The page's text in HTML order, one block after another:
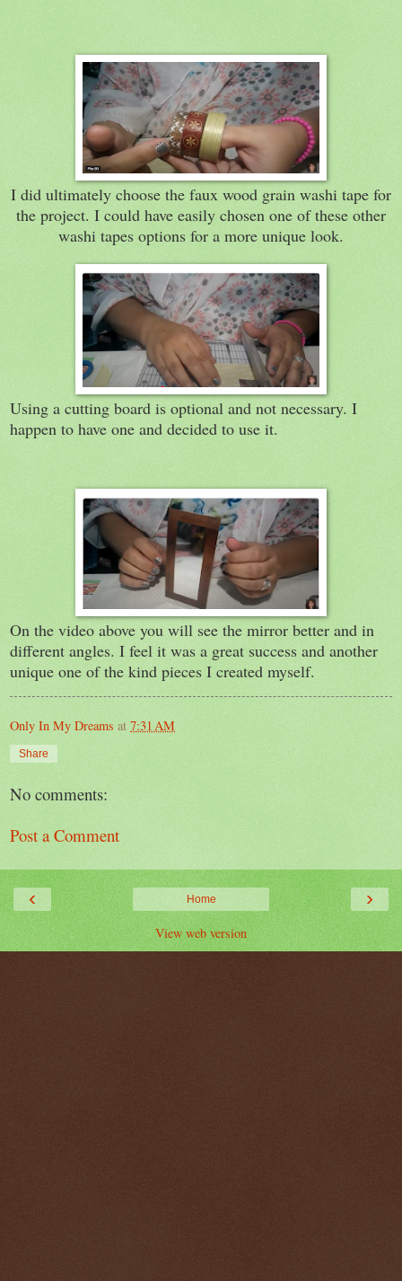
I did ultimately choose the faux wood grain washi tape for
the project. I could have easily chosen one of these other
washi tapes options for a more unique look.
Using a cutting board is optional and not necessary. I
happen to have one and decided to use it.
On the video above you will see the mirror better and in
different angles. I feel it was a great success and another
unique one of the kind pieces I created myself.
Only In My Dreams at 7:31 AM
Share
No comments:
Post a Comment
‹ ›
Home
View web version